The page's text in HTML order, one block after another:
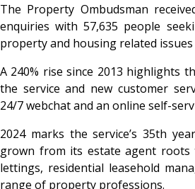
The Property Ombudsman
enquiries with 57,635 people
property and housing related issues
A 240% rise since 2013 highlights
the service and new customer
24/7 webchat and an online self-
2024 marks the service’s 35th
grown from its estate agent
lettings, residential leasehold
range of property professions.